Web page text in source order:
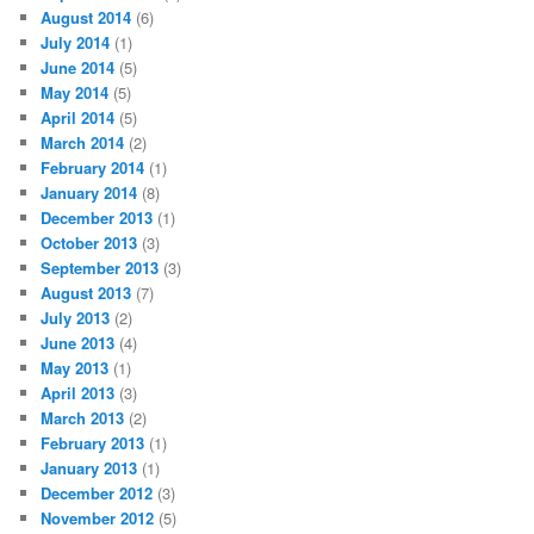
August 2014 (6)
July 2014 (1)
June 2014 (5)
May 2014 (5)
April 2014 (5)
March 2014 (2)
February 2014 (1)
January 2014 (8)
December 2013 (1)
October 2013 (3)
September 2013 (3)
August 2013 (7)
July 2013 (2)
June 2013 (4)
May 2013 (1)
April 2013 (3)
March 2013 (2)
February 2013 (1)
January 2013 (1)
December 2012 (3)
November 2012 (5)